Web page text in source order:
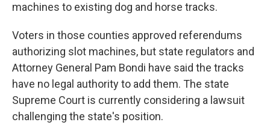
machines to existing dog and horse tracks.
Voters in those counties approved referendums
authorizing slot machines, but state regulators and
Attorney General Pam Bondi have said the tracks
have no legal authority to add them. The state
Supreme Court is currently considering a lawsuit
challenging the state's position.